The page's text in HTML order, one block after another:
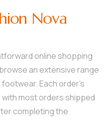
Nova
online shopping
an extensive range
Each order’s
most orders shipped
completing the